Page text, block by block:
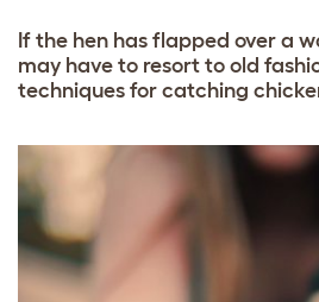
If the hen has flapped over a
may have to resort to old
techniques for catching